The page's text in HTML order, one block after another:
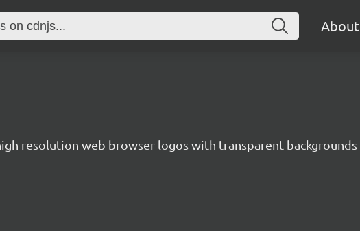
About
resolution web browser logos with transparent backgrounds